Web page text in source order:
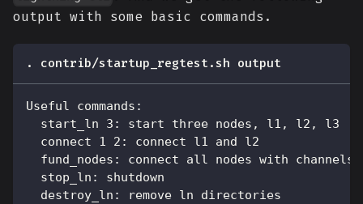
output with some basic commands.
. contrib/startup_regtest.sh output
Useful commands:
  start_ln 3: start three nodes, l1, l2, l3
  connect 1 2: connect l1 and l2
fund_nodes: connect all nodes with
  stop_ln: shutdown
  destroy_ln: remove ln directories